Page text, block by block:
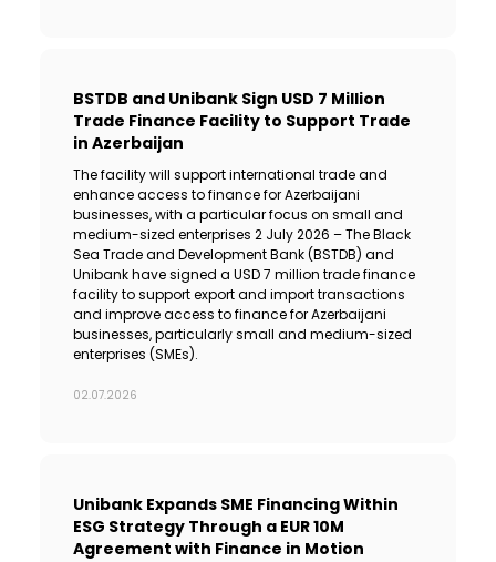
BSTDB and Unibank Sign USD 7 Million
Trade Finance Facility to Support Trade
in Azerbaijan
The facility will support international trade and
enhance access to finance for Azerbaijani
businesses, with a particular focus on small and
medium-sized enterprises 2 July 2026 – The Black
Sea Trade and Development Bank (BSTDB) and
Unibank have signed a USD 7 million trade finance
facility to support export and import transactions
and improve access to finance for Azerbaijani
businesses, particularly small and medium-sized
enterprises (SMEs).
02.07.2026
Unibank Expands SME Financing Within
ESG Strategy Through a EUR 10M
Agreement with Finance in Motion